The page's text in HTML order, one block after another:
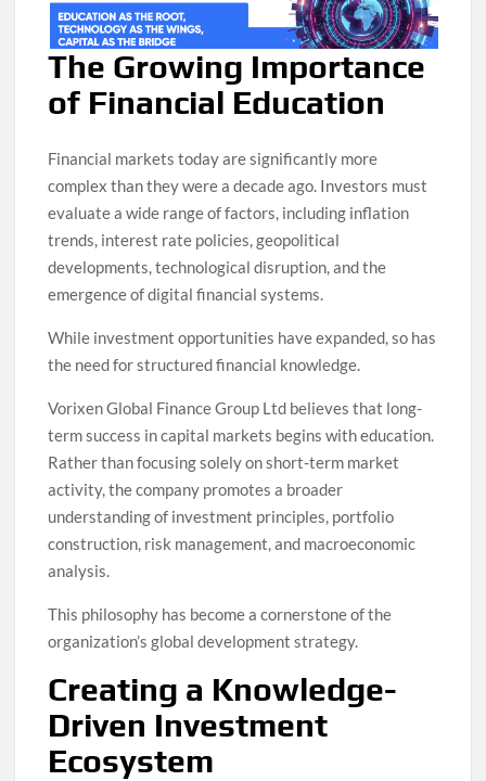
The Growing Importance
of Financial Education
Financial markets today are significantly more
complex than they were a decade ago. Investors must
evaluate a wide range of factors, including inflation
trends, interest rate policies, geopolitical
developments, technological disruption, and the
emergence of digital financial systems.
While investment opportunities have expanded, so has
the need for structured financial knowledge.
Vorixen Global Finance Group Ltd believes that long-
term success in capital markets begins with education.
Rather than focusing solely on short-term market
activity, the company promotes a broader
understanding of investment principles, portfolio
construction, risk management, and macroeconomic
analysis.
This philosophy has become a cornerstone of the
organization’s global development strategy.
Creating a Knowledge-
Driven Investment
Ecosystem